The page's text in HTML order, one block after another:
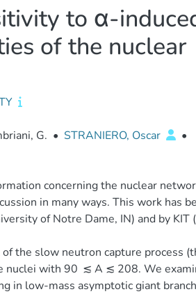
to α-
of the nuclear
G. • STRANIERO, Oscar
•
concerning the nuclear
in many ways. This work has
of Notre Dame, IN) and by KIT
the slow neutron capture process
nuclei with 90 ≲ A ≲ 208. We
in low-mass asymptotic giant